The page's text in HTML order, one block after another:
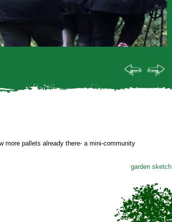
more pallets already there- a mini-community
garden sketch